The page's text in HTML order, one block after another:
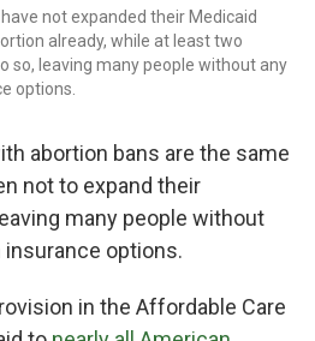
not expanded their Medicaid
already, while at least two
so, leaving many people without any
options.
abortion bans are the same
not to expand their
many people without
options.
in the Affordable Care